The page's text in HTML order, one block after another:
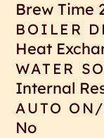
Brew Time
BOILER
Heat
WATER
Internal
AUTO
No